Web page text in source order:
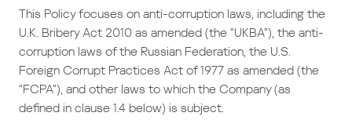
This Policy focuses on anti-corruption laws, including the
U.K. Bribery Act 2010 as amended (the “UKBA”), the anti-
corruption laws of the Russian Federation, the U.S.
Foreign Corrupt Practices Act of 1977 as amended (the
“FCPA”), and other laws to which the Company (as
defined in clause 1.4 below) is subject.